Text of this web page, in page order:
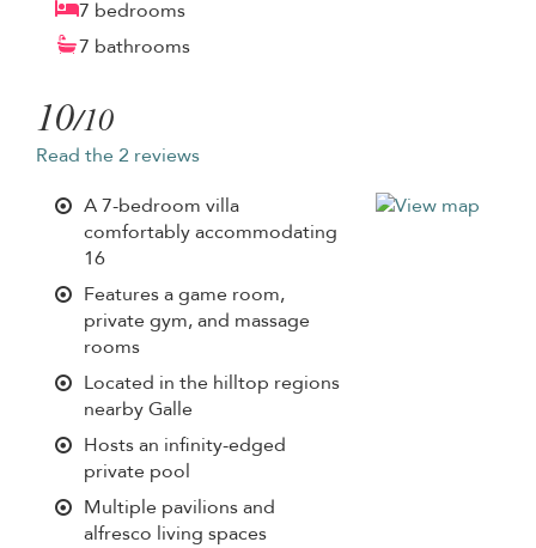
7 bedrooms
7 bathrooms
10/10
Read the 2 reviews
A 7-bedroom villa
comfortably accommodating
16
Features a game room,
private gym, and massage
rooms
Located in the hilltop regions
nearby Galle
Hosts an infinity-edged
private pool
Multiple pavilions and
alfresco living spaces